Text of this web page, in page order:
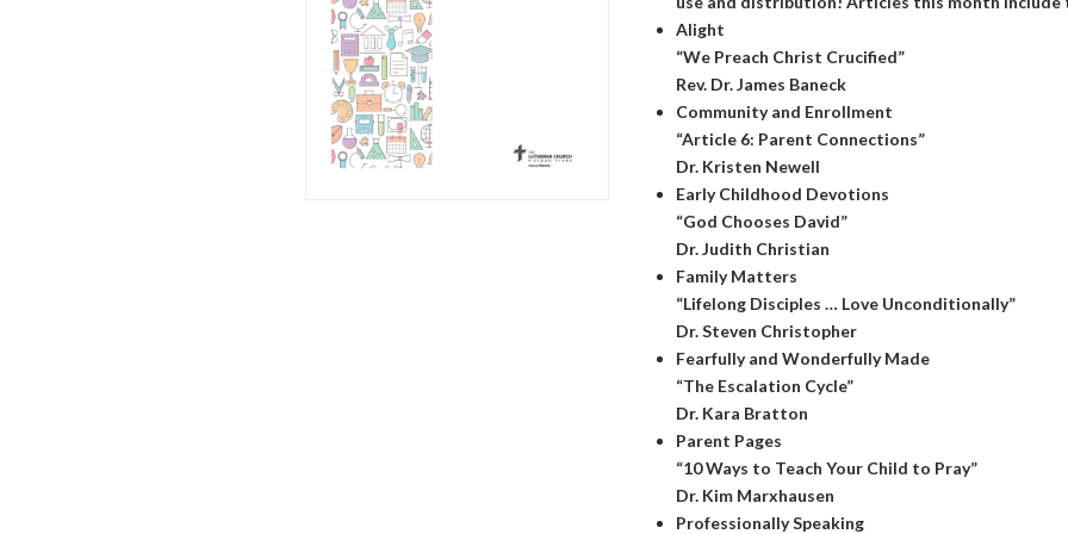
Alight
“We Preach Christ Crucified”
Rev. Dr. James Baneck
Community and Enrollment
“Article 6: Parent Connections”
Dr. Kristen Newell
Early Childhood Devotions
“God Chooses David”
Dr. Judith Christian
Family Matters
“Lifelong Disciples … Love Unconditionally”
Dr. Steven Christopher
Fearfully and Wonderfully Made
“The Escalation Cycle”
Dr. Kara Bratton
Parent Pages
“10 Ways to Teach Your Child to Pray”
Dr. Kim Marxhausen
Professionally Speaking